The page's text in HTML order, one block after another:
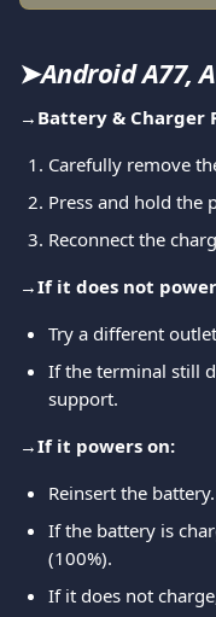
➤Android A77,
→ Battery & Charger
Carefully remove
Press and hold the
Reconnect the
→If it does not
Try a different
If the terminal still
support.
→If it powers on:
Reinsert the battery.
If the battery is
(100%).
If it does not